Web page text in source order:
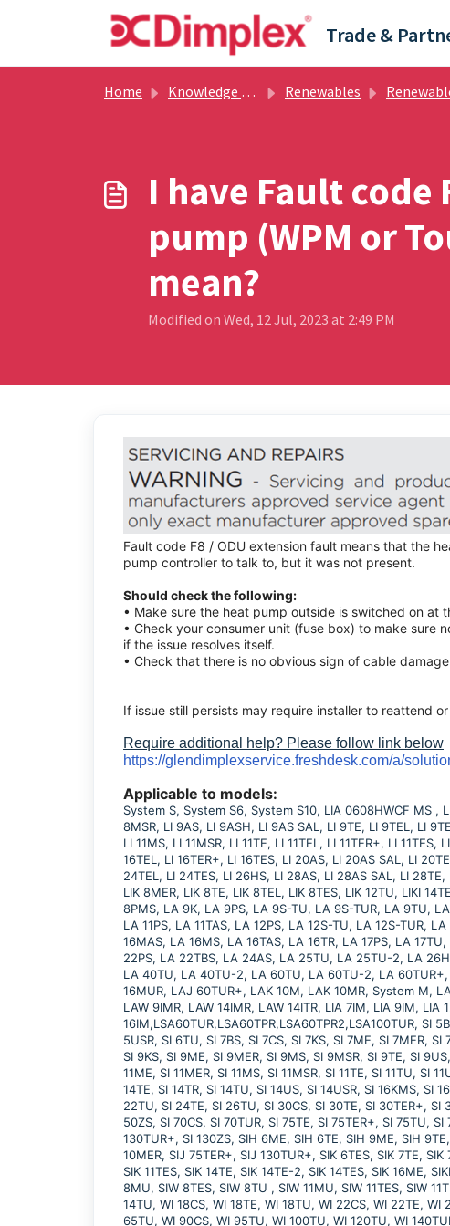
Home Knowledge base Renewables Renewables -
I have Fault code
pump (WPM or
mean?
Modified on Wed, 12 Jul, 2023 at 2:49 PM
Fault code F8 / ODU extension fault means that the
pump controller to talk to, but it was not present.
Should check the following:
• Make sure the heat pump outside is switched on
• Check your consumer unit (fuse box) to make sure
if the issue resolves itself.
• Check that there is no obvious sign of cable
If issue still persists may require installer to reattend
Require additional help? Please follow link below
https://glendimplexservice.freshdesk.com/a/
Applicable to models:
System S, System S6, System S10, LIA 0608HWCF MS ,
8MSR, LI 9AS, LI 9ASH, LI 9AS SAL, LI 9TE, LI 9TEL, LI
LI 11MS, LI 11MSR, LI 11TE, LI 11TEL, LI 11TER+, LI
16TEL, LI 16TER+, LI 16TES, LI 20AS, LI 20AS SAL, LI
24TEL, LI 24TES, LI 26HS, LI 28AS, LI 28AS SAL, LI
LIK 8MER, LIK 8TE, LIK 8TEL, LIK 8TES, LIK 12TU, LIKI
8PMS, LA 9K, LA 9PS, LA 9S-TU, LA 9S-TUR, LA 9TU, LA
LA 11PS, LA 11TAS, LA 12PS, LA 12S-TU, LA 12S-TUR,
16MAS, LA 16MS, LA 16TAS, LA 16TR, LA 17PS, LA
22PS, LA 22TBS, LA 24AS, LA 25TU, LA 25TU-2, LA
LA 40TU, LA 40TU-2, LA 60TU, LA 60TU-2, LA 60TUR+,
16MUR, LAJ 60TUR+, LAK 10M, LAK 10MR, System M,
LAW 9IMR, LAW 14IMR, LAW 14ITR, LIA 7IM, LIA 9IM, LIA
16IM,LSA60TUR,LSA60TPR,LSA60TPR2,LSA100TUR, SI
5USR, SI 6TU, SI 7BS, SI 7CS, SI 7KS, SI 7ME, SI 7MER,
SI 9KS, SI 9ME, SI 9MER, SI 9MS, SI 9MSR, SI 9TE, SI
11ME, SI 11MER, SI 11MS, SI 11MSR, SI 11TE, SI 11TU, SI
14TE, SI 14TR, SI 14TU, SI 14US, SI 14USR, SI 16KMS, SI
22TU, SI 24TE, SI 26TU, SI 30CS, SI 30TE, SI 30TER+,
50ZS, SI 70CS, SI 70TUR, SI 75TE, SI 75TER+, SI 75TU,
130TUR+, SI 130ZS, SIH 6ME, SIH 6TE, SIH 9ME, SIH
10MER, SIJ 75TER+, SIJ 130TUR+, SIK 6TES, SIK 7TE,
SIK 11TES, SIK 14TE, SIK 14TE-2, SIK 14TES, SIK 16ME,
8MU, SIW 8TES, SIW 8TU , SIW 11MU, SIW 11TES, SIW
14TU, WI 18CS, WI 18TE, WI 18TU, WI 22CS, WI 22TE,
65TU, WI 90CS, WI 95TU, WI 100TU, WI 120TU, WI